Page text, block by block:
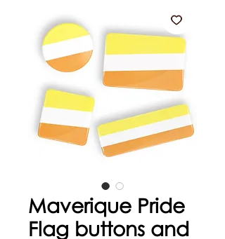
Maverique Pride
Flag buttons and